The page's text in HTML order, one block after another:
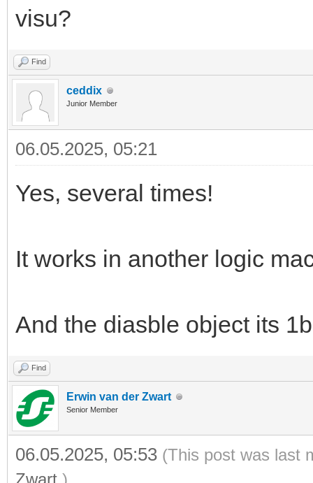
visu?
Find
ceddix
Junior Member
06.05.2025, 05:21
Yes, several times!
It works in another logic
And the diasble object its
Find
Erwin van der Zwart
Senior Member
06.05.2025, 05:53 (This post was last
Zwart .)